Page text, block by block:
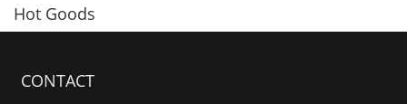
Hot Goods
CONTACT